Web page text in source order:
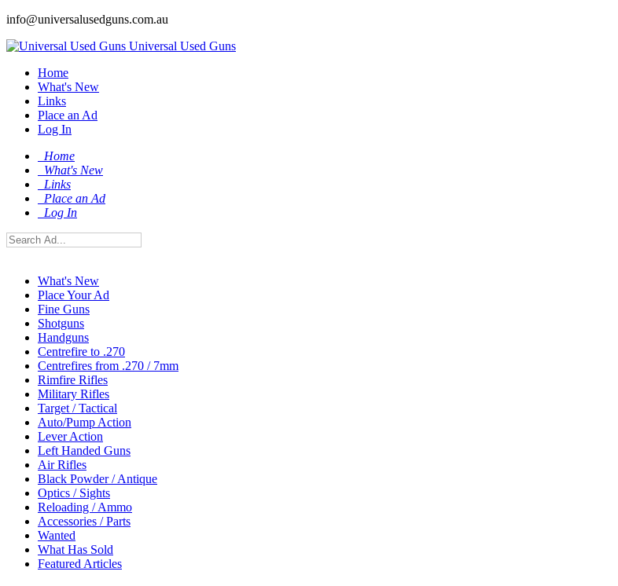
info@universalusedguns.com.au
Universal Used Guns
Home
What's New
Links
Place an Ad
Log In
Home
What's New
Links
Place an Ad
Log In
What's New
Place Your Ad
Fine Guns
Shotguns
Handguns
Centrefire to .270
Centrefires from .270 / 7mm
Rimfire Rifles
Military Rifles
Target / Tactical
Auto/Pump Action
Lever Action
Left Handed Guns
Air Rifles
Black Powder / Antique
Optics / Sights
Reloading / Ammo
Accessories / Parts
Wanted
What Has Sold
Featured Articles